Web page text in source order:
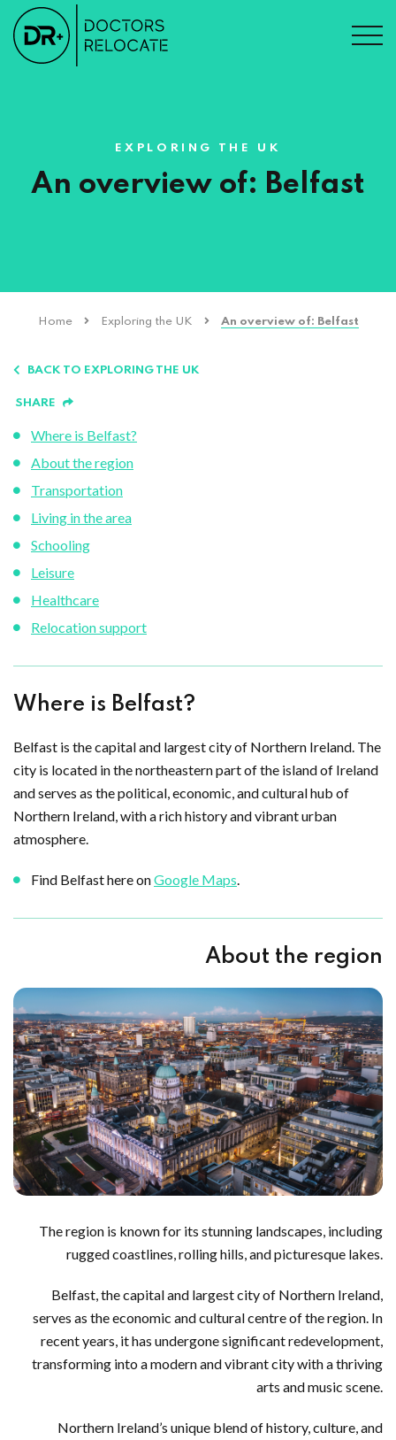
EXPLORING THE UK
An overview of: Belfast
Home Exploring the UK An overview of: Belfast
BACK TO EXPLORING THE UK
SHARE
Where is Belfast?
About the region
Transportation
Living in the area
Schooling
Leisure
Healthcare
Relocation support
Where is Belfast?
Belfast is the capital and largest city of Northern Ireland. The
city is located in the northeastern part of the island of Ireland
and serves as the political, economic, and cultural hub of
Northern Ireland, with a rich history and vibrant urban
atmosphere.
Find Belfast here onGoogle Maps.
About the region
The region is known for its stunning landscapes, including
rugged coastlines, rolling hills, and picturesque lakes.
Belfast, the capital and largest city of Northern Ireland,
serves as the economic and cultural centre of the region. In
recent years, it has undergone significant redevelopment,
transforming into a modern and vibrant city with a thriving
arts and music scene.
Northern Ireland’s unique blend of history, culture, and